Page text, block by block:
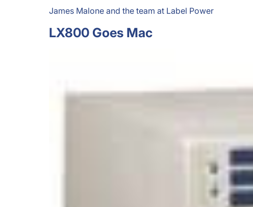
James Malone and the team at Label Power
LX800 Goes Mac